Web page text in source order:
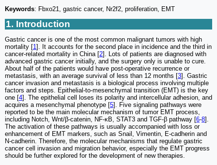
Keywords: Fbxo21, gastric cancer, Nr2f2, proliferation, EMT
1. Introduction
Gastric cancer is one of the most common malignant tumors with high
mortality [1]. It accounts for the second place in incidence and the third in
cancer-related mortality in China [2]. Lots of patients are diagnosed with
advanced gastric cancer initially, and the surgery only is unable to cure.
About half of the patients would have post-operative recurrence or
metastasis, with an average survival of less than 12 months [3]. Gastric
cancer invasion and metastasis is a biological process involving multiple
factors and steps. Epithelial-to-mesenchymal transition (EMT) is the key
one [4]. The epithelial cell loses its polarity and intercellular adhesion, and
acquires a mesenchymal phenotype [5]. Five signaling pathways were
reported to be the main molecular mechanism of tumor EMT process,
including Notch, Wnt/β-catenin, NF-κB, STAT3 and TGF-β pathway [6-8].
The activation of these pathways is usually accompanied with loss or
enhancement of EMT markers, such as Snail, Vimentin, E-cadherin and
N-cadherin. Therefore, the molecular mechanisms that regulate gastric
cancer cell invasion and migration behavior, especially the EMT progress
should be further explored for the development of new therapies.